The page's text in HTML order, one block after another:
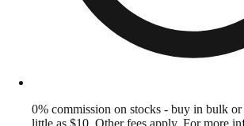
0% commission on stocks - buy in bulk